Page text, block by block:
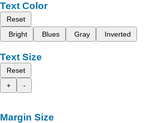
Text Color
Reset
Bright
Blues Gray Inverted
Text Size
Reset
+
-
Margin Size